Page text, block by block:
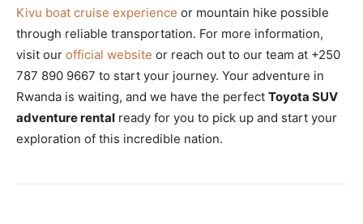
Kivu boat cruise experience or mountain hike possible
through reliable transportation. For more information,
visit our official website or reach out to our team at +250
787 890 9667 to start your journey. Your adventure in
Rwanda is waiting, and we have the perfect Toyota SUV
adventure rental ready for you to pick up and start your
exploration of this incredible nation.